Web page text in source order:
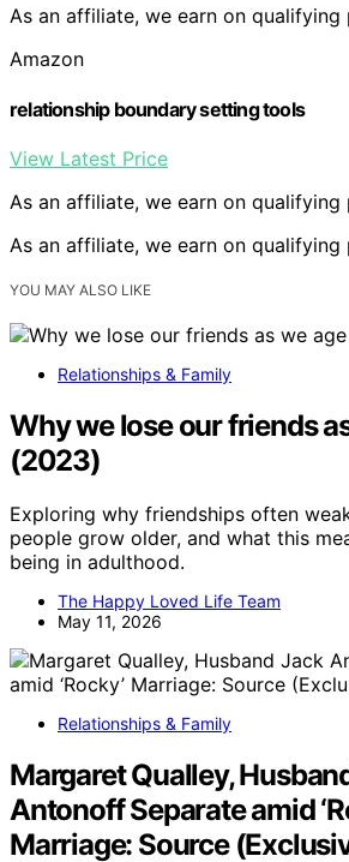
As an affiliate, we earn on qualifying
Amazon
relationship boundary setting tools
View Latest Price
As an affiliate, we earn on qualifying
As an affiliate, we earn on qualifying
YOU MAY ALSO LIKE
Relationships & Family
Why we lose our friends
(2023)
Exploring why friendships often
people grow older, and what this
being in adulthood.
The Happy Loved Life Team
May 11, 2026
Relationships & Family
Margaret Qualley,
Antonoff Separate amid
Marriage: Source